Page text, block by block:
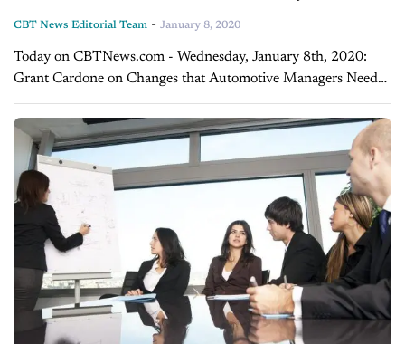
CBT News Editorial Team - January 8, 2020
Today on CBTNews.com - Wednesday, January 8th, 2020:
Grant Cardone on Changes that Automotive Managers Need
to Make in 2020 We’re pleased to welcome to the show today,
Mr. Grant Cardone. Grant...